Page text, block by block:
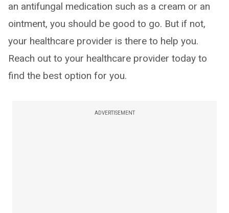
an antifungal medication such as a cream or an
ointment, you should be good to go. But if not,
your healthcare provider is there to help you.
Reach out to your healthcare provider today to
find the best option for you.
ADVERTISEMENT